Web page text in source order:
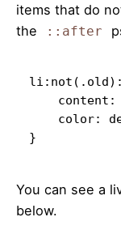
items that do
the
::after
}
You can see a
below.